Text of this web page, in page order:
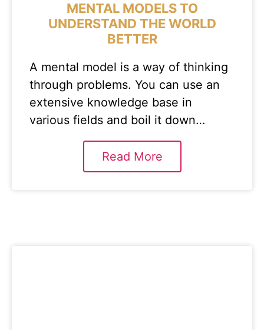
MENTAL MODELS TO
UNDERSTAND THE WORLD
BETTER
A mental model is a way of thinking
through problems. You can use an
extensive knowledge base in
various fields and boil it down…
Read More